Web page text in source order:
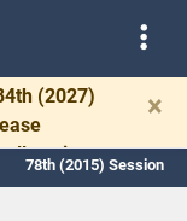
(2027)
allow time
×
78th (2015) Session